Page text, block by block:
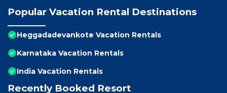
Popular Vacation Rental Destinations
Heggadadevankote Vacation Rentals
Karnataka Vacation Rentals
India Vacation Rentals
Recently Booked Resort